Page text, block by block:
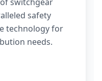
safety
technology for
needs.